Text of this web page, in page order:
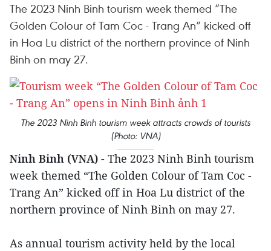
The 2023 Ninh Binh tourism week themed “The
Golden Colour of Tam Coc - Trang An” kicked off
in Hoa Lu district of the northern province of Ninh
Binh on may 27.
The 2023 Ninh Binh tourism week attracts crowds of tourists
(Photo: VNA)
Ninh Binh (VNA) - The 2023 Ninh Binh tourism
week themed “The Golden Colour of Tam Coc -
Trang An” kicked off in Hoa Lu district of the
northern province of Ninh Binh on may 27.
As annual tourism activity held by the local